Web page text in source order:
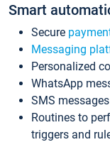
Smart
Secure
Messaging
Personalized
WhatsApp
SMS messages
Routines to
triggers and